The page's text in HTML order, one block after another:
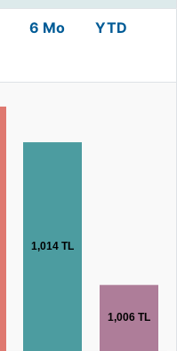
6 Mo YTD